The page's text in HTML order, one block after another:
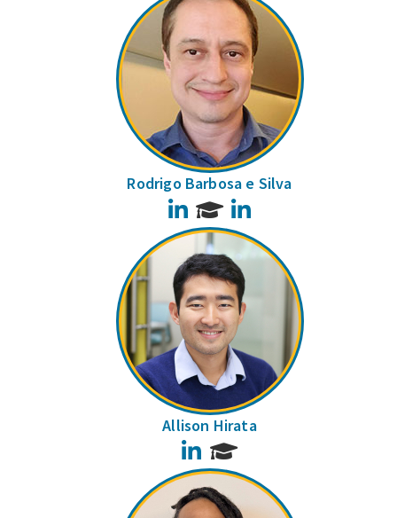
Rodrigo Barbosa e Silva
LinkedIn
Allison Hirata
LinkedIn